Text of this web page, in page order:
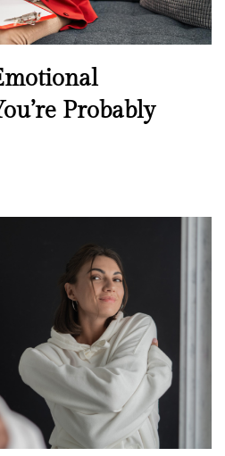
Probably